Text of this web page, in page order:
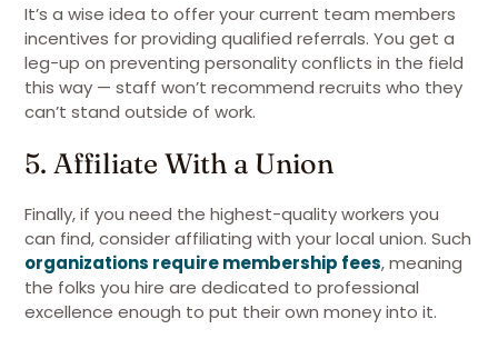
It’s a wise idea to offer your current team members
incentives for providing qualified referrals. You get a
leg-up on preventing personality conflicts in the field
this way — staff won’t recommend recruits who they
can’t stand outside of work.
5. Affiliate With a Union
Finally, if you need the highest-quality workers you
can find, consider affiliating with your local union. Such
organizations require membership fees, meaning
the folks you hire are dedicated to professional
excellence enough to put their own money into it.